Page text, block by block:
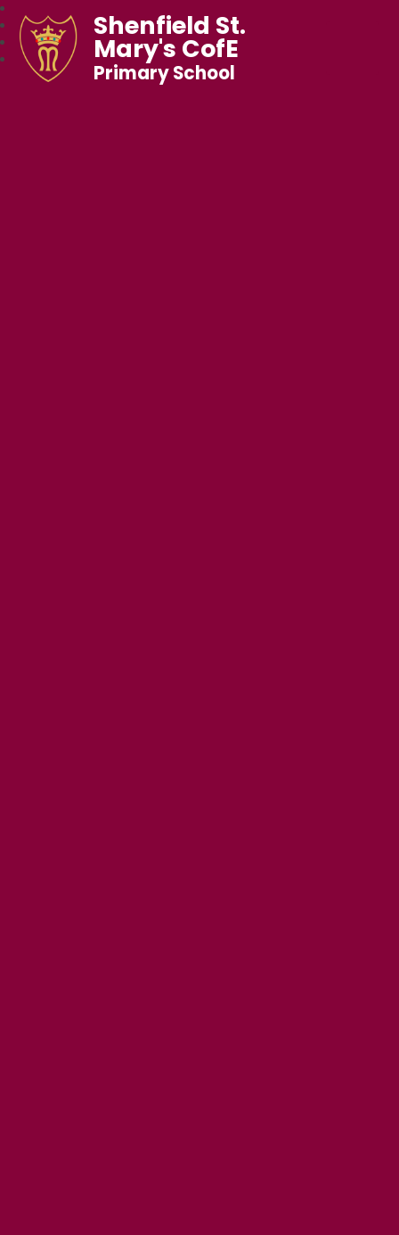
Shenfield St.
Mary's CofE
Primary School